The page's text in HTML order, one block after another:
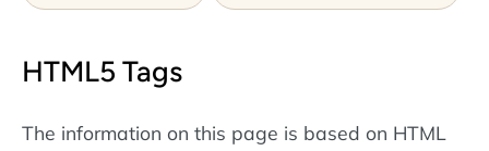
HTML5 Tags
The information on this page is based on HTML